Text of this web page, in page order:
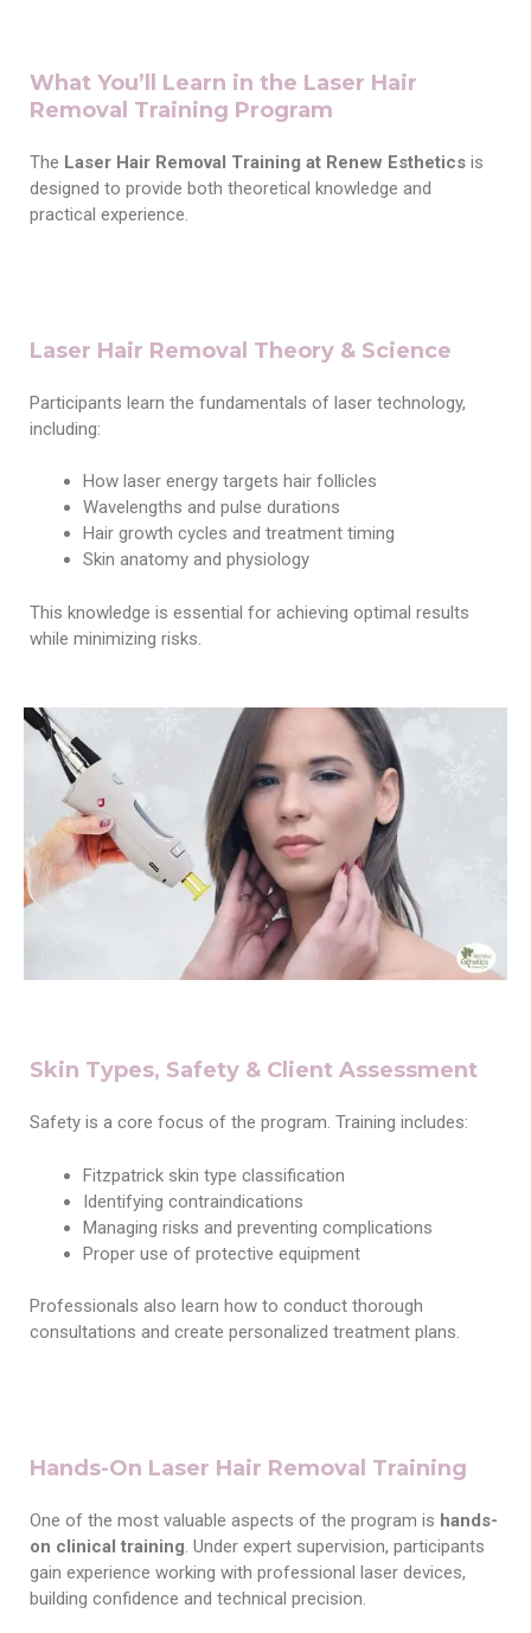
What You’ll Learn in the Laser Hair
Removal Training Program
The Laser Hair Removal Training at Renew Esthetics is
designed to provide both theoretical knowledge and
practical experience.
Laser Hair Removal Theory & Science
Participants learn the fundamentals of laser technology,
including:
How laser energy targets hair follicles
Wavelengths and pulse durations
Hair growth cycles and treatment timing
Skin anatomy and physiology
This knowledge is essential for achieving optimal results
while minimizing risks.
Skin Types, Safety & Client Assessment
Safety is a core focus of the program. Training includes:
Fitzpatrick skin type classification
Identifying contraindications
Managing risks and preventing complications
Proper use of protective equipment
Professionals also learn how to conduct thorough
consultations and create personalized treatment plans.
Hands-On Laser Hair Removal Training
One of the most valuable aspects of the program is hands-
on clinical training. Under expert supervision, participants
gain experience working with professional laser devices,
building confidence and technical precision.